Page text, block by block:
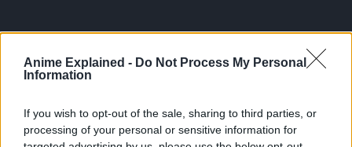
Anime Explained - Do Not Process My Personal
Information
If you wish to opt-out of the sale, sharing to third parties, or
processing of your personal or sensitive information for
300*600